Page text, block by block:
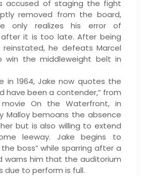
accused of staging the fight
removed from the board,
only realizes his error of
it is too late. After being
reinstated, he defeats Marcel
win the middleweight belt in
in 1964, Jake now quotes the
have been a contender,” from
On the Waterfront, in
Malloy bemoans the absence
but is also willing to extend
leeway. Jake begins to
the boss” while sparring after a
warns him that the auditorium
due to perform is full.